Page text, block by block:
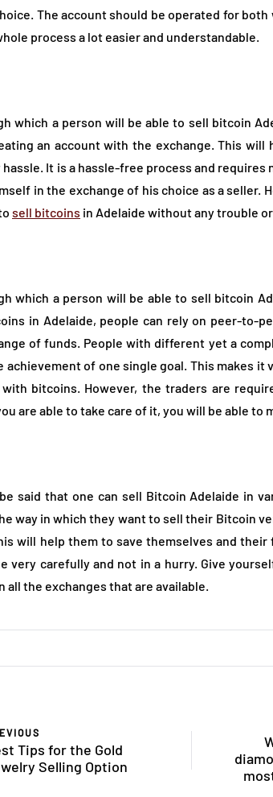
The account should be operated for
process a lot easier and understandable.
which a person will be able to sell bitcoin
an account with the exchange. This
It is a hassle-free process and requires
in the exchange of his choice as a seller.
sell bitcoins in Adelaide without any trouble
which a person will be able to sell bitcoin
in Adelaide, people can rely on peer-to-
of funds. People with different yet a
of one single goal. This makes it
bitcoins. However, the traders are
are able to take care of it, you will be able to
said that one can sell Bitcoin Adelaide in
way in which they want to sell their Bitcoin
will help them to save themselves and
very carefully and not in a hurry. Give
all the exchanges that are available.
Tips for the Gold
Selling Option